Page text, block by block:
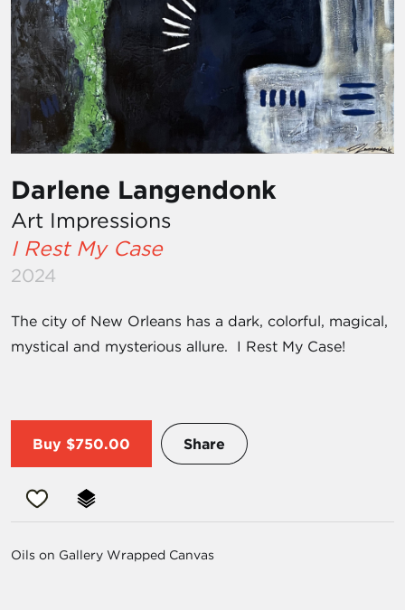
Darlene Langendonk
Art Impressions
I Rest My Case
2024
The city of New Orleans has a dark, colorful, magical,
mystical and mysterious allure. I Rest My Case!
Buy $750.00 Share
Oils on Gallery Wrapped Canvas